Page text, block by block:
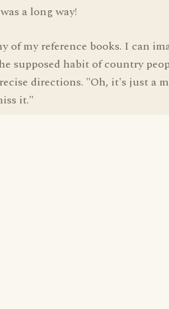
a long way!
of my reference books. I can
supposed habit of country
directions. "Oh, it's just a
it."